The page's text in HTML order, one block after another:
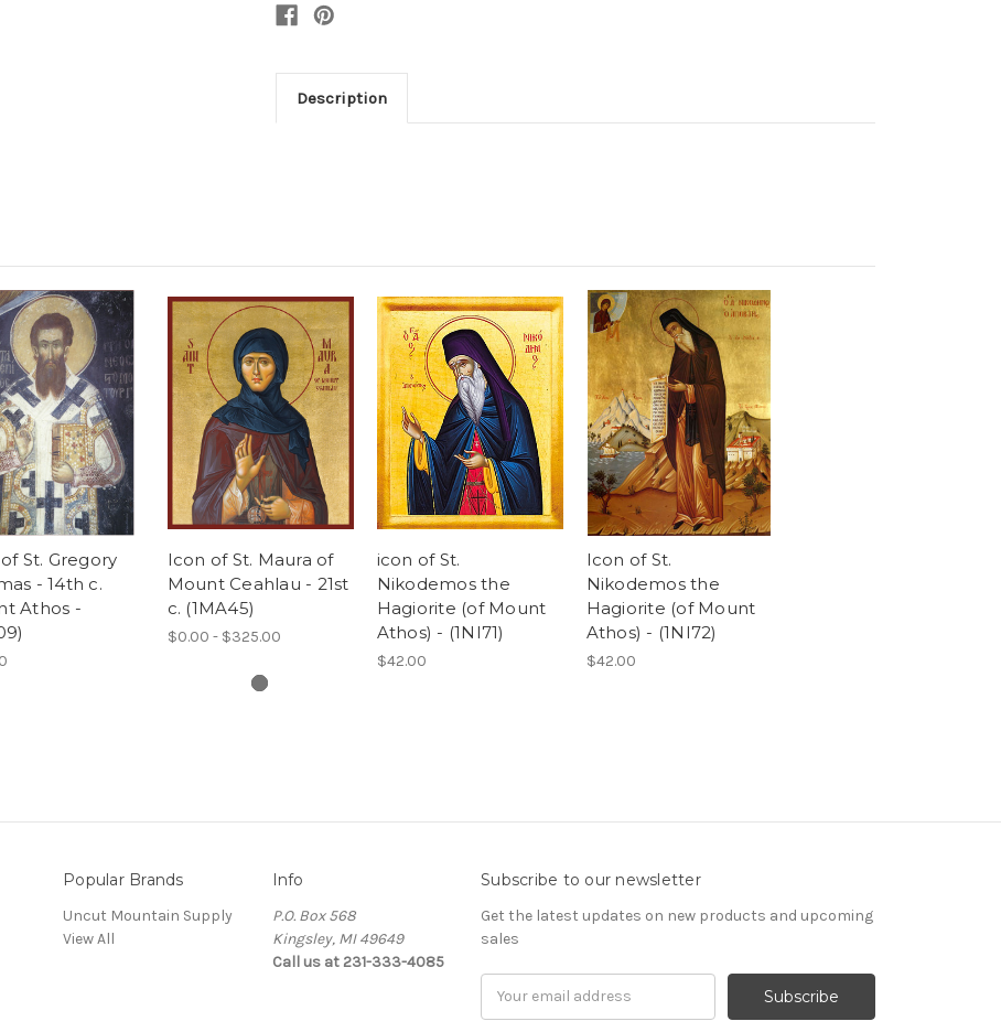
Description
St. Gregory
- 14th c.
Athos -
Icon of St. Maura of
Mount Ceahlau - 21st
c. (1MA45)
$0.00 - $325.00
icon of St.
Nikodemos the
Hagiorite (of Mount
Athos) - (1NI71)
$42.00
Icon of St.
Nikodemos the
Hagiorite (of Mount
Athos) - (1NI72)
$42.00
Popular Brands
Uncut Mountain Supply
View All
Info
P.O. Box 568
Kingsley, MI 49649
Call us at 231-333-4085
Subscribe to our newsletter
Get the latest updates on new products and upcoming
sales